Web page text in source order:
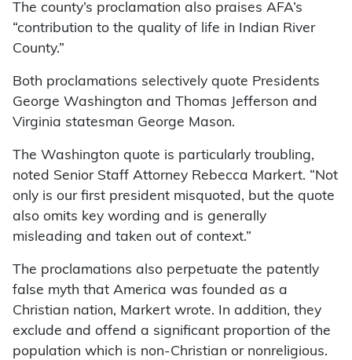
The county’s proclamation also praises AFA’s
“contribution to the quality of life in Indian River
County.”
Both proclamations selectively quote Presidents
George Washington and Thomas Jefferson and
Virginia statesman George Mason.
The Washington quote is particularly troubling,
noted Senior Staff Attorney Rebecca Markert. “Not
only is our first president misquoted, but the quote
also omits key wording and is generally
misleading and taken out of context.”
The proclamations also perpetuate the patently
false myth that America was founded as a
Christian nation, Markert wrote. In addition, they
exclude and offend a significant proportion of the
population which is non-Christian or nonreligious.